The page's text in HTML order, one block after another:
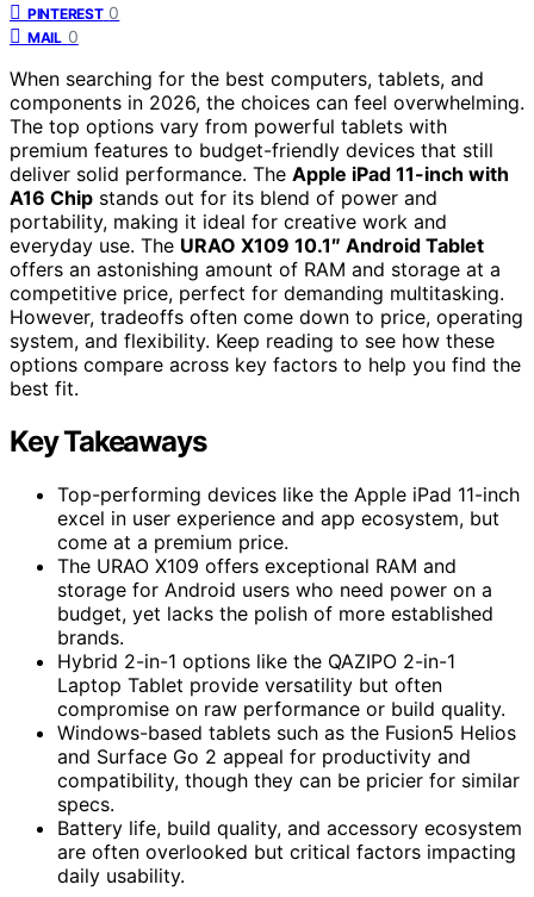
PINTEREST 0
MAIL 0
When searching for the best computers, tablets, and
components in 2026, the choices can feel overwhelming.
The top options vary from powerful tablets with
premium features to budget-friendly devices that still
deliver solid performance. The Apple iPad 11-inch with
A16 Chip stands out for its blend of power and
portability, making it ideal for creative work and
everyday use. The URAO X109 10.1″ Android Tablet
offers an astonishing amount of RAM and storage at a
competitive price, perfect for demanding multitasking.
However, tradeoffs often come down to price, operating
system, and flexibility. Keep reading to see how these
options compare across key factors to help you find the
best fit.
Key Takeaways
Top-performing devices like the Apple iPad 11-inch
excel in user experience and app ecosystem, but
come at a premium price.
The URAO X109 offers exceptional RAM and
storage for Android users who need power on a
budget, yet lacks the polish of more established
brands.
Hybrid 2-in-1 options like the QAZIPO 2-in-1
Laptop Tablet provide versatility but often
compromise on raw performance or build quality.
Windows-based tablets such as the Fusion5 Helios
and Surface Go 2 appeal for productivity and
compatibility, though they can be pricier for similar
specs.
Battery life, build quality, and accessory ecosystem
are often overlooked but critical factors impacting
daily usability.